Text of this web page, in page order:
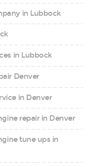
in Lubbock
in Lubbock
Denver
in Denver
repair in Denver
tune ups in